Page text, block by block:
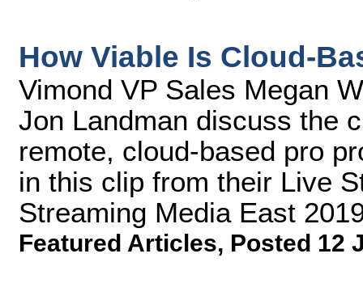
How Viable Is Cloud-
Vimond VP Sales Megan
Jon Landman discuss the
remote, cloud-based pro
in this clip from their Live
Streaming Media East
Featured Articles, Posted 12